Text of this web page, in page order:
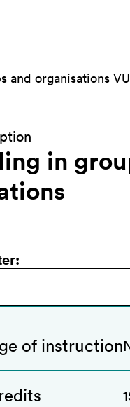
and organisations
in
:
of instruction